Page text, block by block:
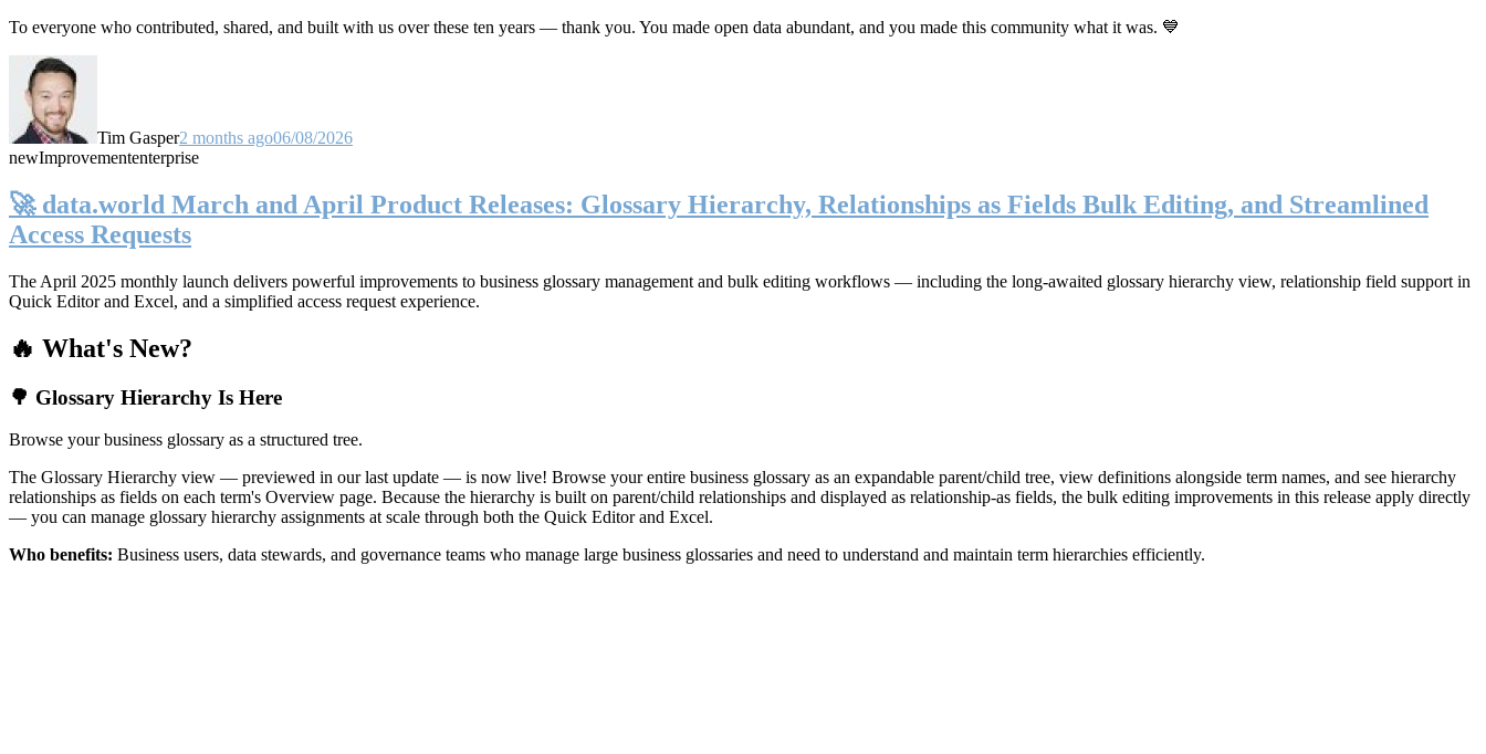
To everyone who contributed, shared, and built with us over these ten years — thank you. You made open data abundant, and you made this community what it was. 💙
Tim Gasper2 months ago06/08/2026
newImprovemententerprise
🚀 data.world March and April Product Releases: Glossary Hierarchy, Relationships as Fields Bulk Editing, and Streamlined
Access Requests
The April 2025 monthly launch delivers powerful improvements to business glossary management and bulk editing workflows — including the long-awaited glossary hierarchy view, relationship field support in
Quick Editor and Excel, and a simplified access request experience.
🔥 What's New?
🌳 Glossary Hierarchy Is Here
Browse your business glossary as a structured tree.
The Glossary Hierarchy view — previewed in our last update — is now live! Browse your entire business glossary as an expandable parent/child tree, view definitions alongside term names, and see hierarchy
relationships as fields on each term's Overview page. Because the hierarchy is built on parent/child relationships and displayed as relationship-as fields, the bulk editing improvements in this release apply directly
— you can manage glossary hierarchy assignments at scale through both the Quick Editor and Excel.
Who benefits: Business users, data stewards, and governance teams who manage large business glossaries and need to understand and maintain term hierarchies efficiently.